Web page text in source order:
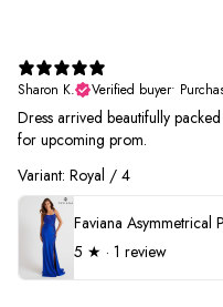
Sharon K.
Verified buyer•
Dress arrived beautifully
for upcoming prom.
Variant: Royal / 4
5 ★ · 1 review